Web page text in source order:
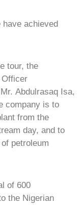
achieved
tour, the
Officer
Abdulrasaq Isa,
company is to
from the
day, and to
petroleum
of 600
the Nigerian